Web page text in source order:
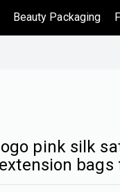
Beauty Packaging
pink silk